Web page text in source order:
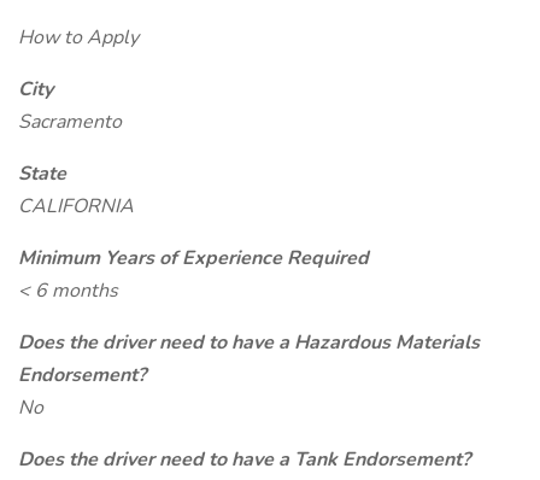
How to Apply
City
Sacramento
State
CALIFORNIA
Minimum Years of Experience Required
< 6 months
Does the driver need to have a Hazardous Materials
Endorsement?
No
Does the driver need to have a Tank Endorsement?